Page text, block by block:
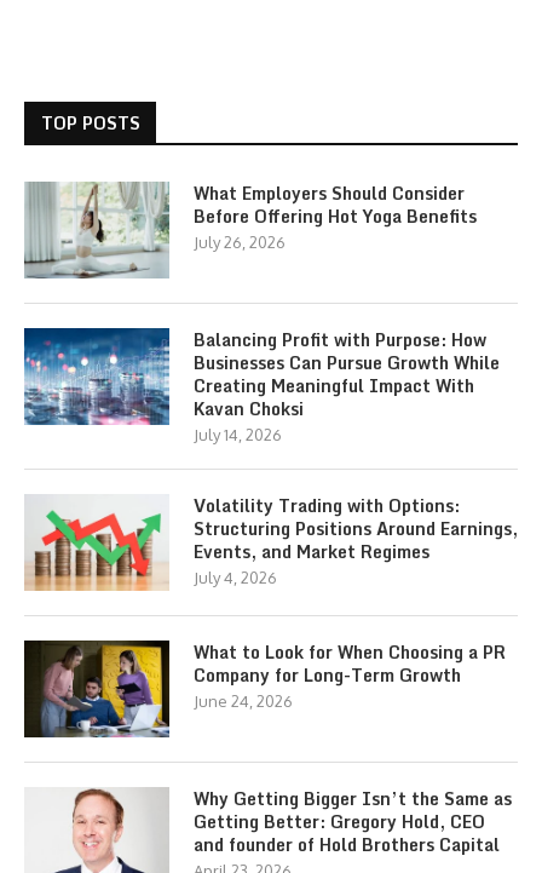
TOP POSTS
What Employers Should Consider
Before Offering Hot Yoga Benefits
July 26, 2026
Balancing Profit with Purpose: How
Businesses Can Pursue Growth While
Creating Meaningful Impact With
Kavan Choksi
July 14, 2026
Volatility Trading with Options:
Structuring Positions Around Earnings,
Events, and Market Regimes
July 4, 2026
What to Look for When Choosing a PR
Company for Long-Term Growth
June 24, 2026
Why Getting Bigger Isn’t the Same as
Getting Better: Gregory Hold, CEO
and founder of Hold Brothers Capital